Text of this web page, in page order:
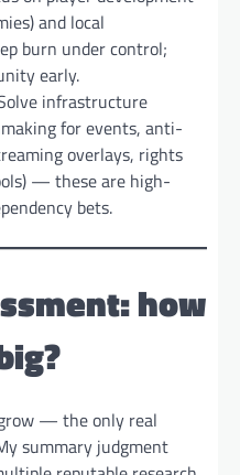
and local
burn under control;
early.
infrastructure
for events, anti-
overlays, rights
— these are high-
bets.
how
— the only real
summary judgment